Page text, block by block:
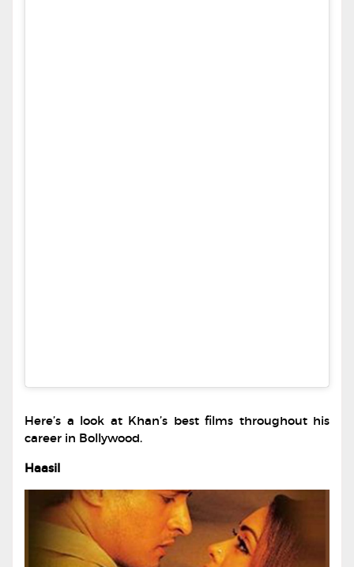
Here’s a look at Khan’s best films throughout his
career in Bollywood.
Haasil